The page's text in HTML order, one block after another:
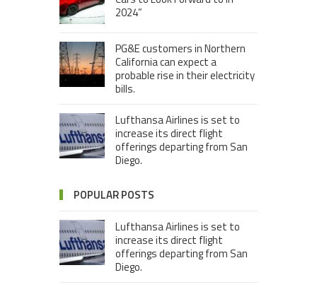
2024”
PG&E customers in Northern
California can expect a
probable rise in their electricity
bills.
Lufthansa Airlines is set to
increase its direct flight
offerings departing from San
Diego.
POPULAR POSTS
Lufthansa Airlines is set to
increase its direct flight
offerings departing from San
Diego.